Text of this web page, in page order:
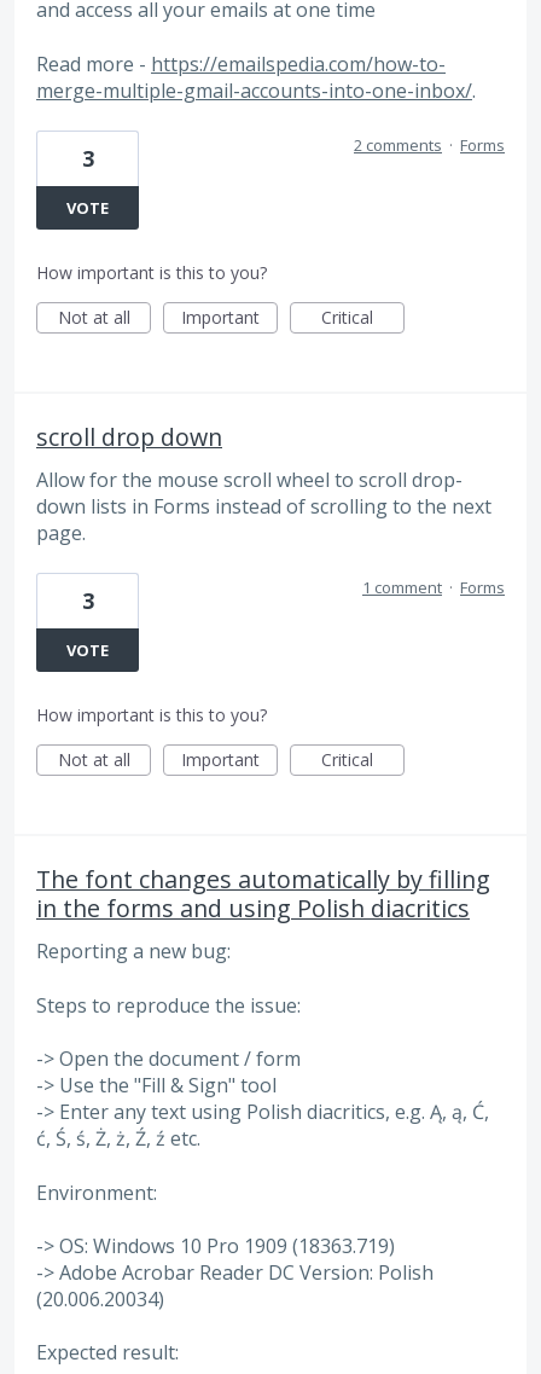
and access all your emails at one time
Read more - https://emailspedia.com/how-to-
merge-multiple-gmail-accounts-into-one-inbox/.
3
VOTE
2 comments · Forms
How important is this to you?
Not at all
Important Critical
scroll drop down
Allow for the mouse scroll wheel to scroll drop-
down lists in Forms instead of scrolling to the next
page.
3
VOTE
1 comment · Forms
How important is this to you?
Not at all
Important Critical
The font changes automatically by filling
in the forms and using Polish diacritics
Reporting a new bug:
Steps to reproduce the issue:
-> Open the document / form
-> Use the "Fill & Sign" tool
-> Enter any text using Polish diacritics, e.g. Ą, ą, Ć,
ć, Ś, ś, Ż, ż, Ź, ź etc.
Environment:
-> OS: Windows 10 Pro 1909 (18363.719)
-> Adobe Acrobar Reader DC Version: Polish
(20.006.20034)
Expected result: